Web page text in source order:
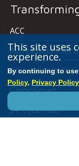
ACC
Accreditation
Annual Scientific
CardioSmart
JACC Journals
This site uses
experience.
By continuing to
Policy, Privacy Policy